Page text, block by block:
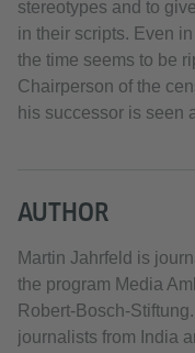
stereotypes and to
in their scripts. Even
the time seems to be
Chairperson of the
his successor is seen
AUTHOR
Martin Jahrfeld is
the program Media
Robert-Bosch-
journalists from India